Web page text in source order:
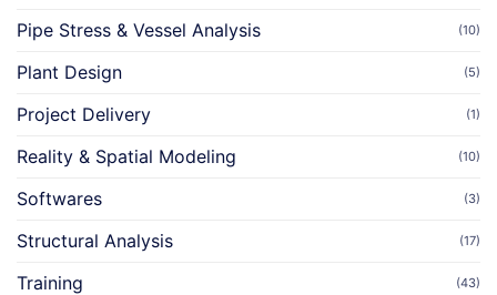
Pipe Stress & Vessel Analysis (10)
Plant Design (5)
Project Delivery (1)
Reality & Spatial Modeling (10)
Softwares (3)
Structural Analysis (17)
Training (43)